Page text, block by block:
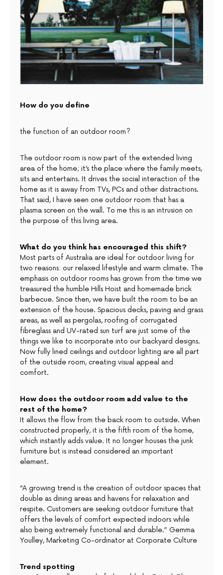
How do you define
the function of an outdoor room?
The outdoor room is now part of the extended living
area of the home; it’s the place where the family meets,
sits and entertains. It drives the social interaction of the
home as it is away from TVs, PCs and other distractions.
That said, I have seen one outdoor room that has a
plasma screen on the wall. To me this is an intrusion on
the purpose of this living area.
What do you think has encouraged this shift?
Most parts of Australia are ideal for outdoor living for
two reasons: our relaxed lifestyle and warm climate. The
emphasis on outdoor rooms has grown from the time we
treasured the humble Hills Hoist and homemade brick
barbecue. Since then, we have built the room to be an
extension of the house. Spacious decks, paving and grass
areas, as well as pergolas, roofing of corrugated
fibreglass and UV-rated sun turf are just some of the
things we like to incorporate into our backyard designs.
Now fully lined ceilings and outdoor lighting are all part
of the outside room, creating visual appeal and
comfort.
How does the outdoor room add value to the
rest of the home?
It allows the flow from the back room to outside. When
constructed properly, it is the fifth room of the home,
which instantly adds value. It no longer houses the junk
furniture but is instead considered an important
element.
“A growing trend is the creation of outdoor spaces that
double as dining areas and havens for relaxation and
respite. Customers are seeking outdoor furniture that
offers the levels of comfort expected indoors while
also being extremely functional and durable.” Gemma
Youlley, Marketing Co-ordinator at Corporate Culture
Trend spotting